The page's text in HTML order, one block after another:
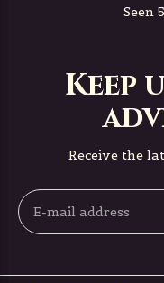
Seen
Keep
Receive the